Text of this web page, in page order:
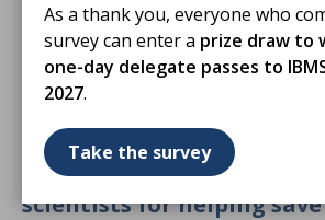
As a thank you, everyone who
survey can enter a prize draw to
one-day delegate passes to
2027.
Take the survey
12 Jun 2026
Swansea patient thanks
scientists for helping